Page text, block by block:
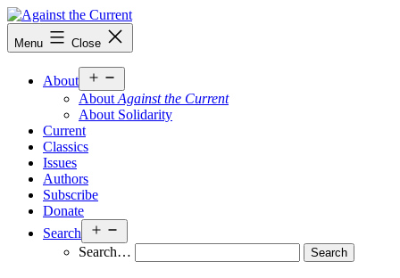
Skip
to
content
Against
the
Menu Close
About
menu
About Against the Current
About Solidarity
Current
Classics
Issues
Authors
Subscribe
Donate
Search
menu
Search…